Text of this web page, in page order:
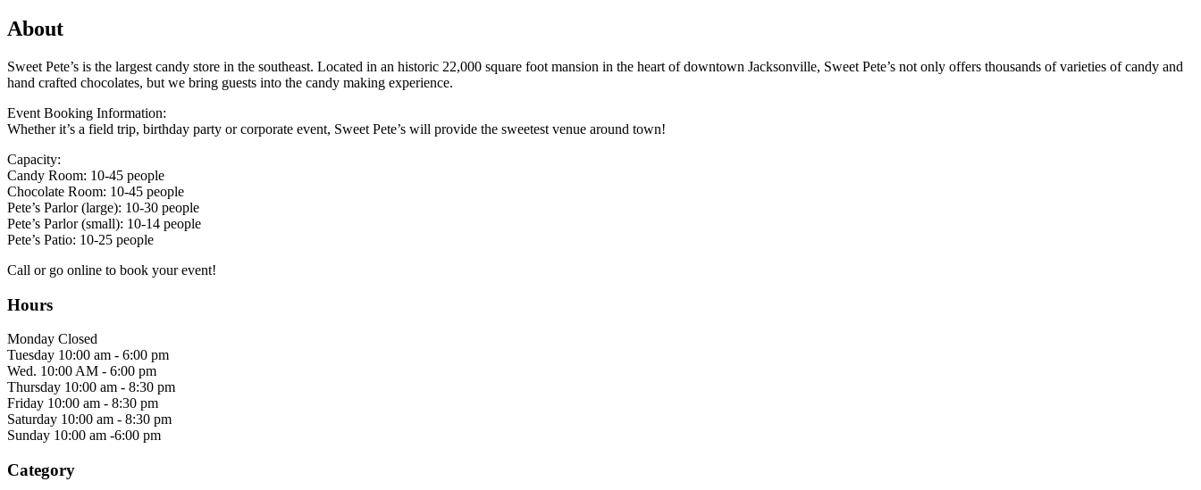
About
Sweet Pete’s is the largest candy store in the southeast. Located in an historic 22,000 square foot mansion in the heart of downtown Jacksonville, Sweet Pete’s not only offers thousands of varieties of candy and
hand crafted chocolates, but we bring guests into the candy making experience.
Event Booking Information:
Whether it’s a field trip, birthday party or corporate event, Sweet Pete’s will provide the sweetest venue around town!
Capacity:
Candy Room: 10-45 people
Chocolate Room: 10-45 people
Pete’s Parlor (large): 10-30 people
Pete’s Parlor (small): 10-14 people
Pete’s Patio: 10-25 people
Call or go online to book your event!
Hours
Monday Closed
Tuesday 10:00 am - 6:00 pm
Wed. 10:00 AM - 6:00 pm
Thursday 10:00 am - 8:30 pm
Friday 10:00 am - 8:30 pm
Saturday 10:00 am - 8:30 pm
Sunday 10:00 am -6:00 pm
Category